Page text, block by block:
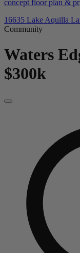
concept floor plan &
16635 Lake Aquilla
Community
Waters
$300k